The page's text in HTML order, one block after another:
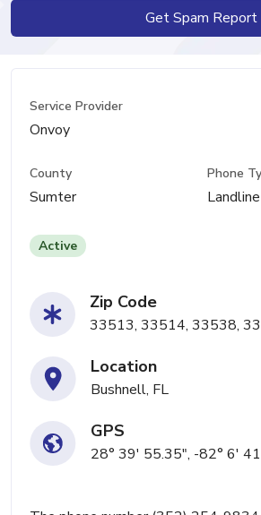
Get Spam Report
Service Provider
Onvoy
County
Sumter
Phone
Landline
Active
Zip Code
33513, 33514, 33538,
Location
Bushnell, FL
GPS
28° 39' 55.35", -82° 6'